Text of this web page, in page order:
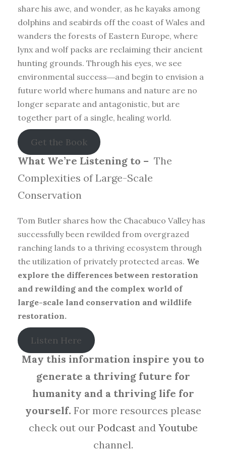
share his awe, and wonder, as he kayaks among
dolphins and seabirds off the coast of Wales and
wanders the forests of Eastern Europe, where
lynx and wolf packs are reclaiming their ancient
hunting grounds. Through his eyes, we see
environmental success―and begin to envision a
future world where humans and nature are no
longer separate and antagonistic, but are
together part of a single, healing world.
Get the Book
What We’re Listening to – The
Complexities of Large-Scale
Conservation
Tom Butler shares how the Chacabuco Valley has
successfully been rewilded from overgrazed
ranching lands to a thriving ecosystem through
the utilization of privately protected areas. We
explore the differences between restoration
and rewilding and the complex world of
large-scale land conservation and wildlife
restoration.
Listen Here
May this information inspire you to
generate a thriving future for
humanity and a thriving life for
yourself. For more resources please
check out ourPodcast and Youtube
channel.